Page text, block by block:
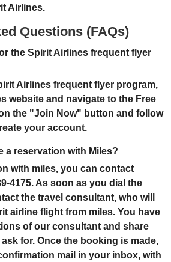
Airlines.
Questions (FAQs)
the Spirit Airlines frequent flyer
Airlines frequent flyer program,
website and navigate to the Free
the "Join Now" button and follow
your account.
a reservation with Miles?
with miles, you can contact
4175. As soon as you dial the
the travel consultant, who will
airline flight from miles. You have
of our consultant and share
for. Once the booking is made,
mail in your inbox, with